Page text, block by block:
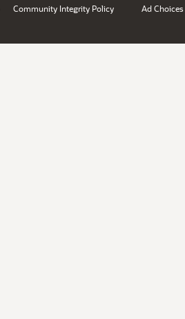
Community Integrity Policy Ad Choices